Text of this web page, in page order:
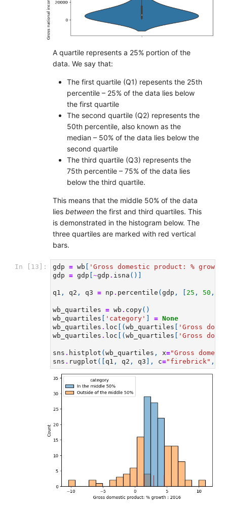
A quartile represents a 25% portion of the
data. We say that:
The first quartile (Q1) repesents the 25th
percentile – 25% of the data lies below
the first quartile
The second quartile (Q2) represents the
50th percentile, also known as the
median – 50% of the data lies below the
second quartile
The third quartile (Q3) represents the
75th percentile – 75% of the data lies
below the third quartile.
This means that the middle 50% of the data
lies between the first and third quartiles. This
is demonstrated in the histogram below. The
three quartiles are marked with red vertical
bars.
In [13]: gdp = wb 'Gross domestic product: % g
gdp = gdp ~gdp . isna ()]
q1 , q2 , q3 = np . percentile ( gdp , 25 , 50 ,
wb_quartiles = wb . copy()
wb_quartiles
'category' = None
wb_quartiles . loc [( wb_quartiles
'Gross
wb_quartiles . loc [( wb_quartiles 'Gross
sns . histplot ( wb_quartiles , x="Gross
sns . rugplot ([ q1 , q2 , q3 ], c="firebrick" ,